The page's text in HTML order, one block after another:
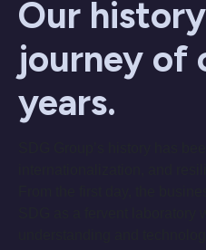
Our
journey of
years.